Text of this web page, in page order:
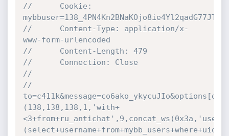
//		Cookie:
//		Content-Type: application/x-
www-form-urlencoded
//		Content-Length: 479
//		Connection: Close
//
//
(138,138,138,1,'with+